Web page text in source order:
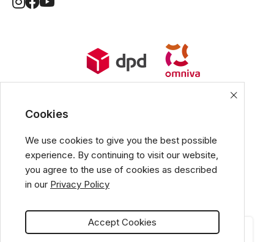
All popular payment methods
Cookies
We use cookies to give you the best possible
experience. By continuing to visit our website,
you agree to the use of cookies as described
in our Privacy Policy
Accept Cookies